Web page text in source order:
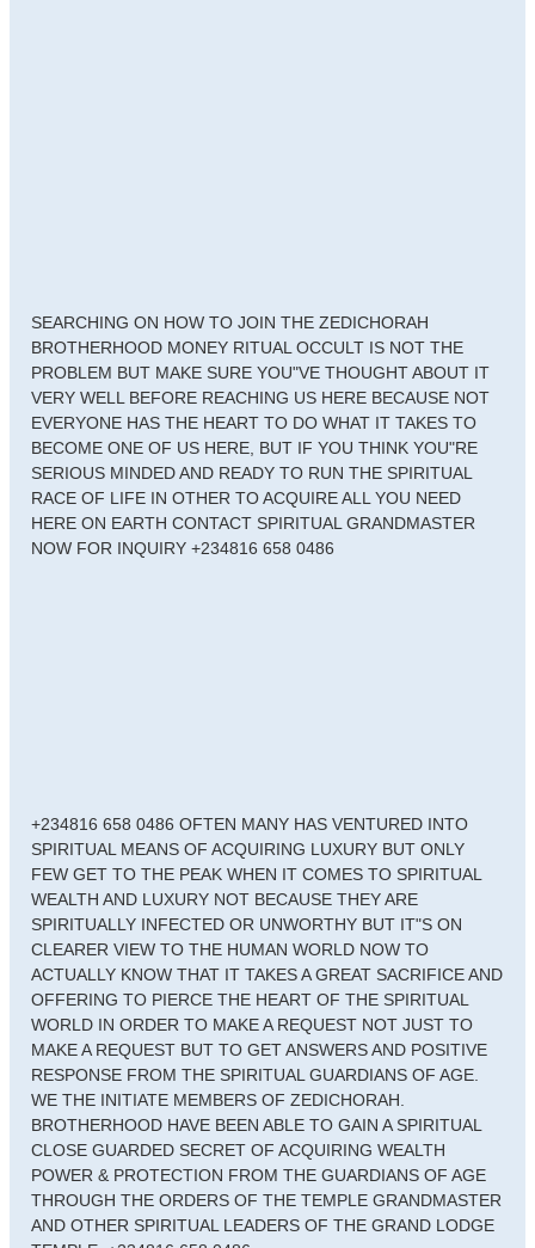
SEARCHING ON HOW TO JOIN THE ZEDICHORAH
BROTHERHOOD MONEY RITUAL OCCULT IS NOT THE
PROBLEM BUT MAKE SURE YOU"VE THOUGHT ABOUT IT
VERY WELL BEFORE REACHING US HERE BECAUSE NOT
EVERYONE HAS THE HEART TO DO WHAT IT TAKES TO
BECOME ONE OF US HERE, BUT IF YOU THINK YOU"RE
SERIOUS MINDED AND READY TO RUN THE SPIRITUAL
RACE OF LIFE IN OTHER TO ACQUIRE ALL YOU NEED
HERE ON EARTH CONTACT SPIRITUAL GRANDMASTER
NOW FOR INQUIRY +234816 658 0486
+234816 658 0486 OFTEN MANY HAS VENTURED INTO
SPIRITUAL MEANS OF ACQUIRING LUXURY BUT ONLY
FEW GET TO THE PEAK WHEN IT COMES TO SPIRITUAL
WEALTH AND LUXURY NOT BECAUSE THEY ARE
SPIRITUALLY INFECTED OR UNWORTHY BUT IT"S ON
CLEARER VIEW TO THE HUMAN WORLD NOW TO
ACTUALLY KNOW THAT IT TAKES A GREAT SACRIFICE AND
OFFERING TO PIERCE THE HEART OF THE SPIRITUAL
WORLD IN ORDER TO MAKE A REQUEST NOT JUST TO
MAKE A REQUEST BUT TO GET ANSWERS AND POSITIVE
RESPONSE FROM THE SPIRITUAL GUARDIANS OF AGE.
WE THE INITIATE MEMBERS OF ZEDICHORAH.
BROTHERHOOD HAVE BEEN ABLE TO GAIN A SPIRITUAL
CLOSE GUARDED SECRET OF ACQUIRING WEALTH
POWER & PROTECTION FROM THE GUARDIANS OF AGE
THROUGH THE ORDERS OF THE TEMPLE GRANDMASTER
AND OTHER SPIRITUAL LEADERS OF THE GRAND LODGE